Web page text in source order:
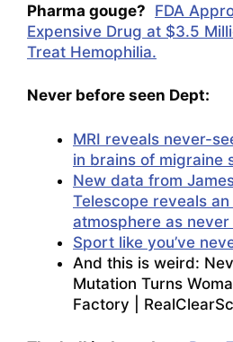
Pharma gouge? FDA
Expensive Drug at $3.5
Treat Hemophilia.
Never before seen Dept:
MRI reveals never-
in brains of migraine
New data from
Telescope reveals
atmosphere as
Sport like you’ve
And this is weird:
Mutation Turns
Factory |